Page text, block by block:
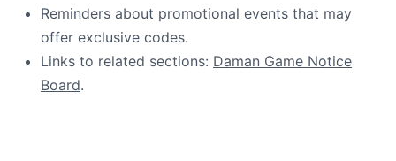
Reminders about promotional events that may
offer exclusive codes.
Links to related sections: Daman Game Notice
Board.